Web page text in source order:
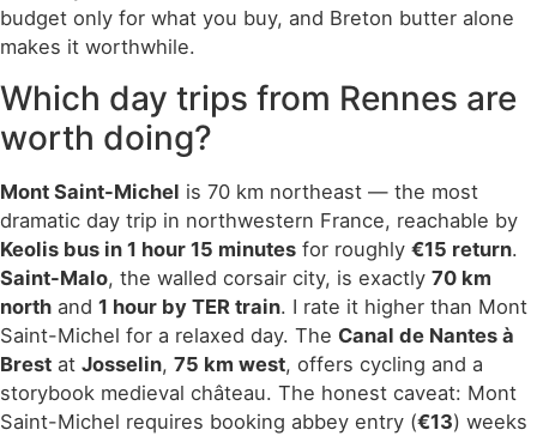
budget only for what you buy, and Breton butter alone
makes it worthwhile.
Which day trips from Rennes are
worth doing?
Mont Saint-Michel is 70 km northeast — the most
dramatic day trip in northwestern France, reachable by
Keolis bus in 1 hour 15 minutes for roughly €15 return.
Saint-Malo, the walled corsair city, is exactly 70 km
north and 1 hour by TER train. I rate it higher than Mont
Saint-Michel for a relaxed day. The Canal de Nantes à
Brest at Josselin, 75 km west, offers cycling and a
storybook medieval château. The honest caveat: Mont
Saint-Michel requires booking abbey entry (€13) weeks